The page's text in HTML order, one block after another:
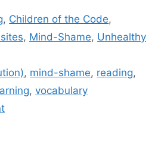
, Children of the Code,
, Mind-Shame, Unhealthy
, mind-shame, reading,
, vocabulary